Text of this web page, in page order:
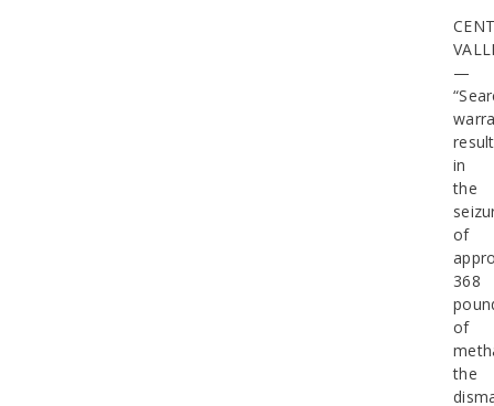
—
result
in
the
of
368
of
the